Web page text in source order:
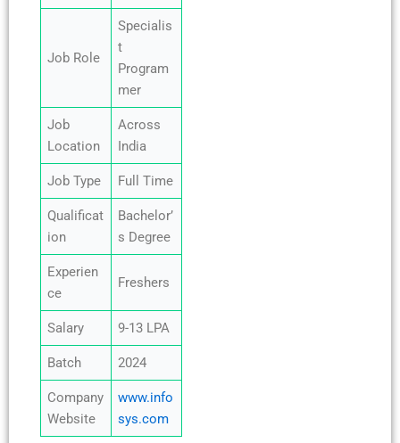
Job Role
Specialis
t
Program
mer
Job
Location
Across
India
Job Type Full Time
Qualificat
ion
Bachelor’
s Degree
Experien
ce
Freshers
Salary 9-13 LPA
Batch 2024
Company
Website
www.info
sys.com